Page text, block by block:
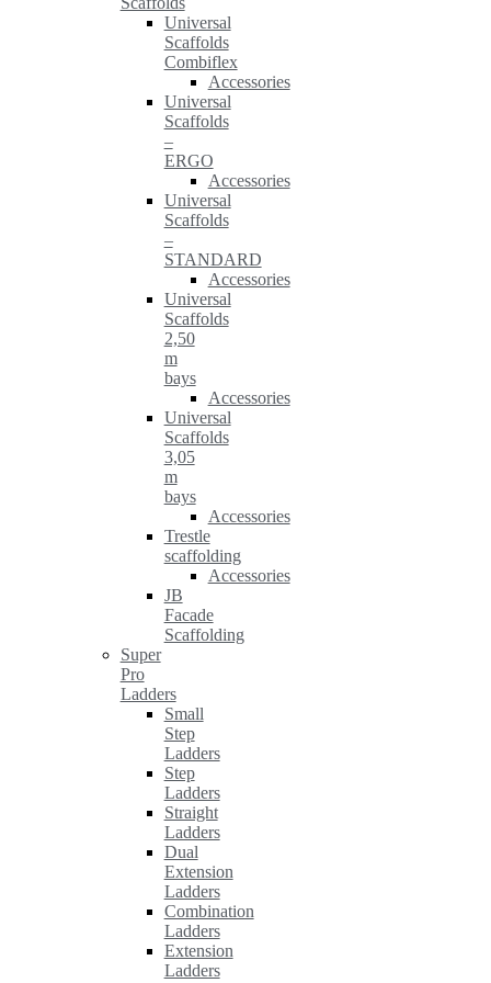
Universal
Scaffolds
Combiflex
Accessories
Universal
Scaffolds
–
ERGO
Accessories
Universal
Scaffolds
–
STANDARD
Accessories
Universal
Scaffolds
2,50
m
bays
Accessories
Universal
Scaffolds
3,05
m
bays
Accessories
Trestle
scaffolding
Accessories
JB
Facade
Scaffolding
Super
Pro
Ladders
Small
Step
Ladders
Step
Ladders
Straight
Ladders
Dual
Extension
Ladders
Combination
Ladders
Extension
Ladders